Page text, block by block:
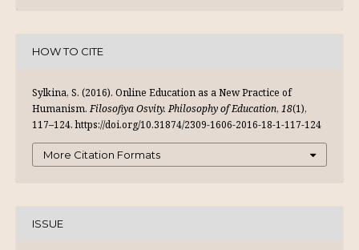
HOW TO CITE
Sylkina, S. (2016). Online Education as a New Practice of
Humanism.Filosofiya Osvity. Philosophy of Education, 18(1),
117–124. https://doi.org/10.31874/2309-1606-2016-18-1-117-124
More Citation Formats
ISSUE